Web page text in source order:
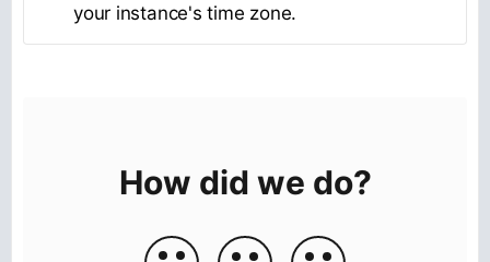
your instance's time zone.
How did we do?